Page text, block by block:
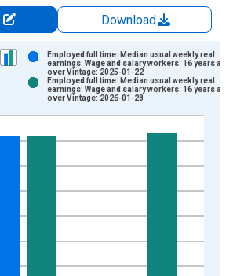
Download
series.
displaying xAxis. Data ranges from
displaying 1982-84 CPI Adjusted
Employed full time: Median usual weekly real
earnings: Wage and salary workers: 16 years and
over Vintage: 2025-01-22
Employed full time: Median usual weekly real
earnings: Wage and salary workers: 16 years and
over Vintage: 2026-01-28